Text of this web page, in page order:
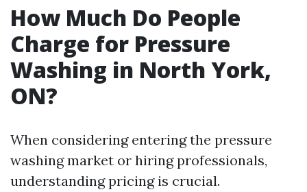
How Much Do People
Charge for Pressure
Washing in North York,
ON?
When considering entering the pressure
washing market or hiring professionals,
understanding pricing is crucial.